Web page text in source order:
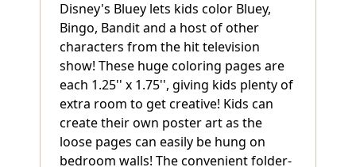
Disney's Bluey lets kids color Bluey,
Bingo, Bandit and a host of other
characters from the hit television
show! These huge coloring pages are
each 1.25'' x 1.75'', giving kids plenty of
extra room to get creative! Kids can
create their own poster art as the
loose pages can easily be hung on
bedroom walls! The convenient folder-